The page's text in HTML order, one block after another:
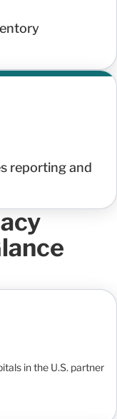
reporting and
in the U.S. partner